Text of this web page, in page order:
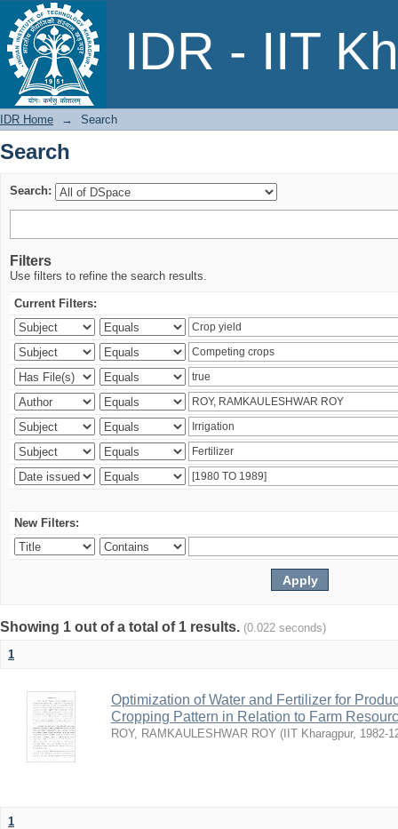
IDR - IIT
Search
IDR Home → Search
Search
Search:
Filters
Use filters to refine the search results.
Current Filters:
New Filters:
Showing 1 out of a total of 1 results. (0.022 seconds)
1
Optimization of Water and Fertilizer for
Cropping Pattern in Relation to Farm
ROY, RAMKAULESHWAR ROY ( IIT Kharagpur, 1982-
1